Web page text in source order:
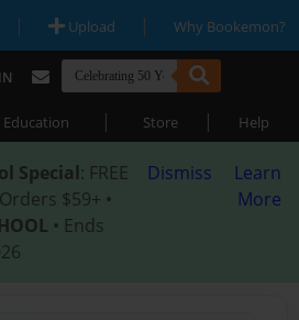
| Upload | Why Bookemon?
Education | Store | Help
Special: FREE
$59+ •
• Ends
Dismiss
Learn
More